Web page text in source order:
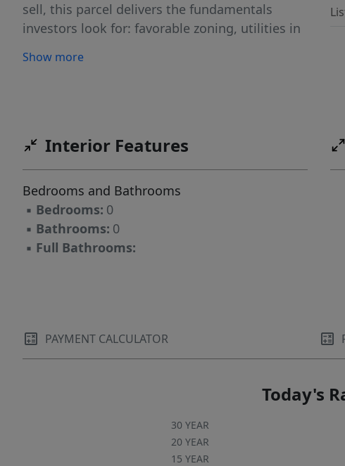
sell, this parcel delivers the fundamentals
investors look for: favorable zoning, utilities in
coastal market. Secure this rare multifamily
Show more
Interior Features
Bedrooms and Bathrooms
▪ Bedrooms: 0
▪ Bathrooms: 0
▪ Full Bathrooms:
PAYMENT CALCULATOR
Today's
30 YEAR
20 YEAR
15 YEAR